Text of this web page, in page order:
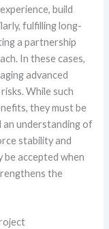
build
fulfilling long-
a partnership
In these cases,
advanced
While such
they must be
an understanding of
stability and
accepted when
the